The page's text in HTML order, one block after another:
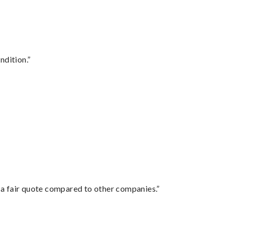
fair quote compared to other companies.”